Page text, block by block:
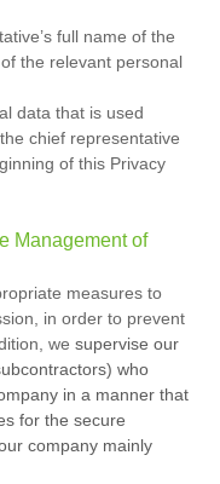
full name of the
the relevant personal
data that is used
chief representative
of this Privacy
Management of
measures to
in order to prevent
we supervise our
who
in a manner that
for the secure
company mainly